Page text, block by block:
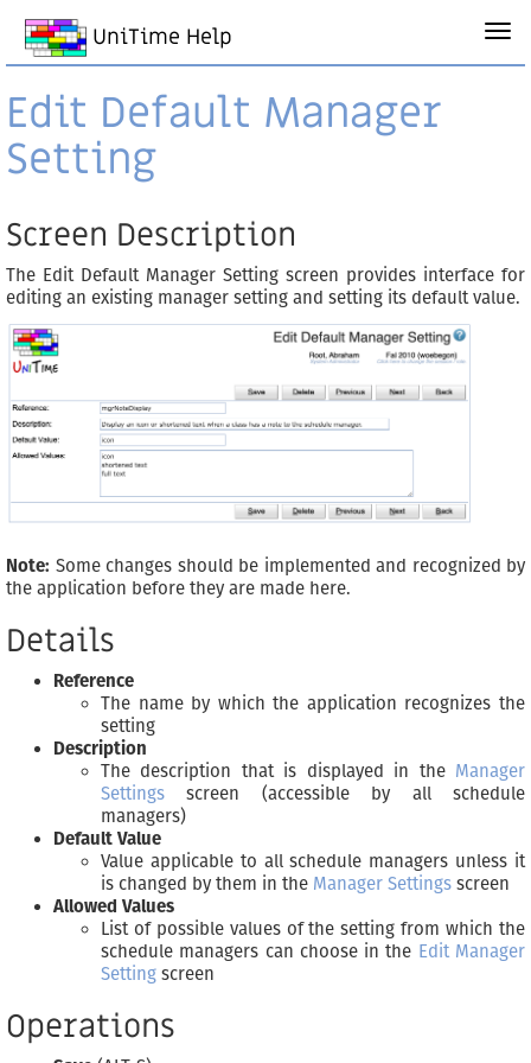
UniTime Help
Edit Default Manager
Setting
Screen Description
The Edit Default Manager Setting screen provides interface for
editing an existing manager setting and setting its default value.
Note: Some changes should be implemented and recognized by
the application before they are made here.
Details
Reference
The name by which the application recognizes the
setting
Description
The description that is displayed in the Manager
Settings screen (accessible by all schedule
managers)
Default Value
Value applicable to all schedule managers unless it
is changed by them in the Manager Settings screen
Allowed Values
List of possible values of the setting from which the
schedule managers can choose in the Edit Manager
Setting screen
Operations